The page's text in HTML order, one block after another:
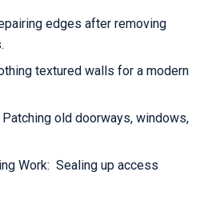
edges after removing
textured walls for a modern
old doorways, windows,
Work: Sealing up access